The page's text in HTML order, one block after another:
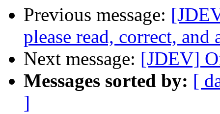
Previous message:
please read, correct, and
Next message: [JDEV]
Messages sorted by: [
]